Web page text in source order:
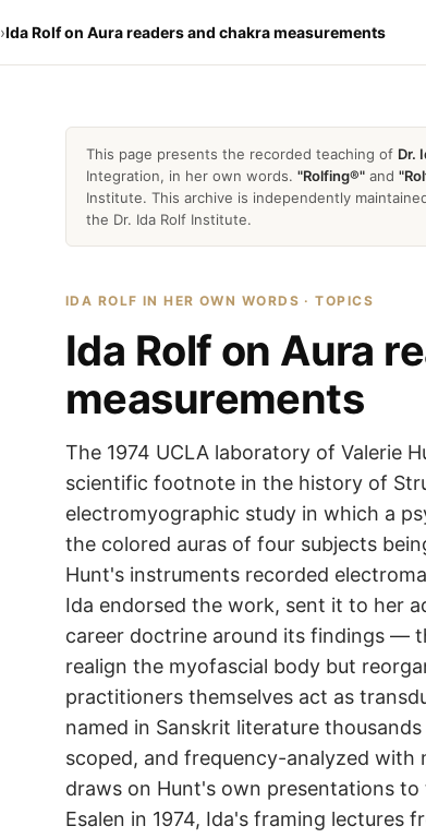
›Ida Rolf on Aura readers and chakra measurements
This page presents the recorded teaching of Dr.
Integration, in her own words. "Rolfing®" and
Institute. This archive is independently
the Dr. Ida Rolf Institute.
IDA ROLF IN HER OWN WORDS · TOPICS
Ida Rolf on Aura
measurements
The 1974 UCLA laboratory of Valerie
scientific footnote in the history of
electromyographic study in which a
the colored auras of four subjects
Hunt's instruments recorded
Ida endorsed the work, sent it to her
career doctrine around its findings —
realign the myofascial body but
practitioners themselves act as
named in Sanskrit literature
scoped, and frequency-analyzed with
draws on Hunt's own presentations
Esalen in 1974, Ida's framing lectures